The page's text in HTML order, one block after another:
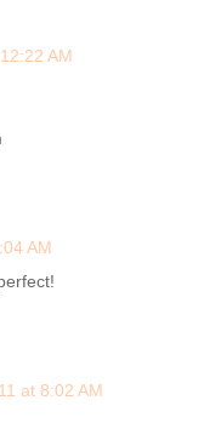
AM
AM
at 8:02 AM